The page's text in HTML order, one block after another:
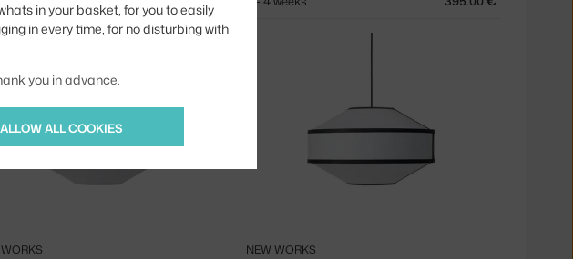
NEW WORKS
in your basket, for you to easily
in every time, for no disturbing with
you in advance.
ALLOW ALL COOKIES